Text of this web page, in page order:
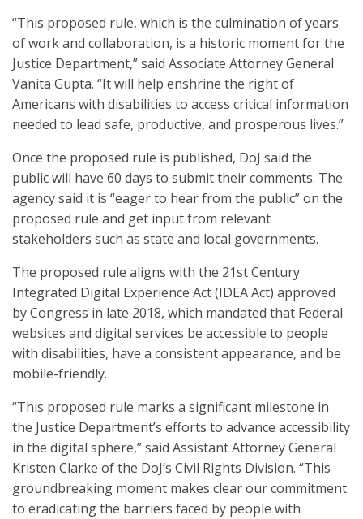
“This proposed rule, which is the culmination of years
of work and collaboration, is a historic moment for the
Justice Department,” said Associate Attorney General
Vanita Gupta. “It will help enshrine the right of
Americans with disabilities to access critical information
needed to lead safe, productive, and prosperous lives.”
Once the proposed rule is published, DoJ said the
public will have 60 days to submit their comments. The
agency said it is “eager to hear from the public” on the
proposed rule and get input from relevant
stakeholders such as state and local governments.
The proposed rule aligns with the 21st Century
Integrated Digital Experience Act (IDEA Act) approved
by Congress in late 2018, which mandated that Federal
websites and digital services be accessible to people
with disabilities, have a consistent appearance, and be
mobile-friendly.
“This proposed rule marks a significant milestone in
the Justice Department’s efforts to advance accessibility
in the digital sphere,” said Assistant Attorney General
Kristen Clarke of the DoJ’s Civil Rights Division. “This
groundbreaking moment makes clear our commitment
to eradicating the barriers faced by people with